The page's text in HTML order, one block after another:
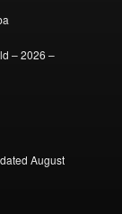
– 2026 –
August